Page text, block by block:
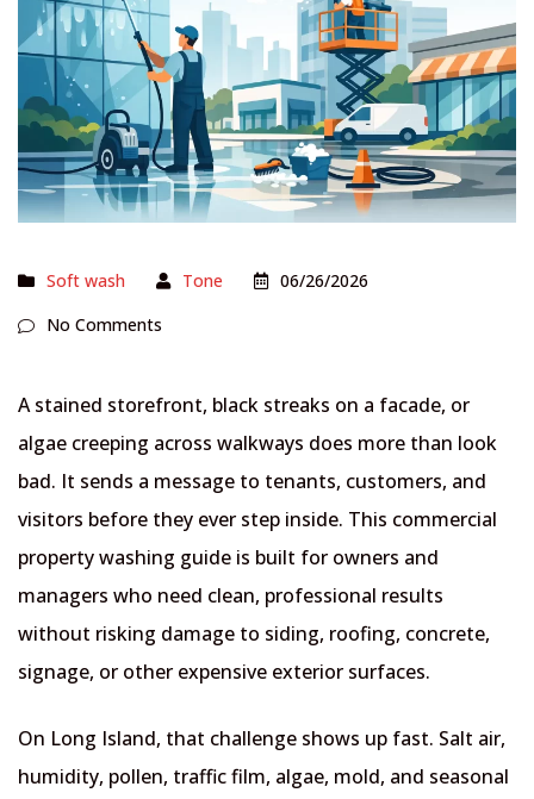
Soft wash Tone
06/26/2026
No Comments
A stained storefront, black streaks on a facade, or
algae creeping across walkways does more than look
bad. It sends a message to tenants, customers, and
visitors before they ever step inside. This commercial
property washing guide is built for owners and
managers who need clean, professional results
without risking damage to siding, roofing, concrete,
signage, or other expensive exterior surfaces.
On Long Island, that challenge shows up fast. Salt air,
humidity, pollen, traffic film, algae, mold, and seasonal